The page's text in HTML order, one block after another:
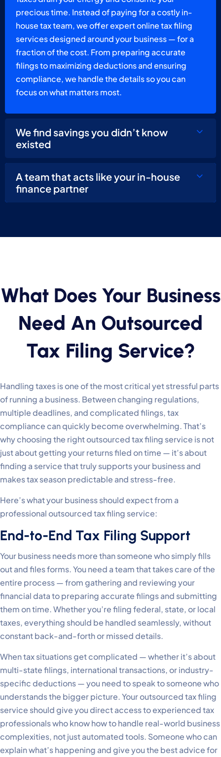
precious time. Instead of paying for a costly in-
house tax team, we offer expert online tax filing
services designed around your business — for a
fraction of the cost. From preparing accurate
filings to maximizing deductions and ensuring
compliance, we handle the details so you can
focus on what matters most.
We find savings you didn’t know
existed
A team that acts like your in-house
finance partner
What Does Your Business
Need An Outsourced
Tax Filing Service?
Handling taxes is one of the most critical yet stressful parts
of running a business. Between changing regulations,
multiple deadlines, and complicated filings, tax
compliance can quickly become overwhelming. That’s
why choosing the right outsourced tax filing service is not
just about getting your returns filed on time — it’s about
finding a service that truly supports your business and
makes tax season predictable and stress-free.
Here’s what your business should expect from a
professional outsourced tax filing service:
End-to-End Tax Filing Support
Your business needs more than someone who simply fills
out and files forms. You need a team that takes care of the
entire process — from gathering and reviewing your
financial data to preparing accurate filings and submitting
them on time. Whether you’re filing federal, state, or local
taxes, everything should be handled seamlessly, without
constant back-and-forth or missed details.
When tax situations get complicated — whether it’s about
multi-state filings, international transactions, or industry-
specific deductions — you need to speak to someone who
understands the bigger picture. Your outsourced tax filing
service should give you direct access to experienced tax
professionals who know how to handle real-world business
complexities, not just automated tools. Someone who can
explain what’s happening and give you the best advice for